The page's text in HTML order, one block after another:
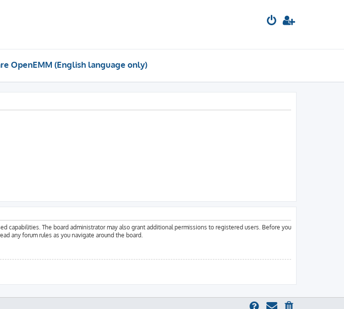
OpenEMM (English language only)
capabilities. The board administrator may also grant additional permissions to registered users. Before you
any forum rules as you navigate around the board.